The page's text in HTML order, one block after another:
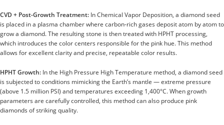
CVD + Post-Growth Treatment: In Chemical Vapor Deposition, a diamond seed
is placed in a plasma chamber where carbon-rich gases deposit atom by atom to
grow a diamond. The resulting stone is then treated with HPHT processing,
which introduces the color centers responsible for the pink hue. This method
allows for excellent clarity and precise, repeatable color results.
HPHT Growth: In the High Pressure High Temperature method, a diamond seed
is subjected to conditions mimicking the Earth’s mantle — extreme pressure
(above 1.5 million PSI) and temperatures exceeding 1,400°C. When growth
parameters are carefully controlled, this method can also produce pink
diamonds of striking quality.